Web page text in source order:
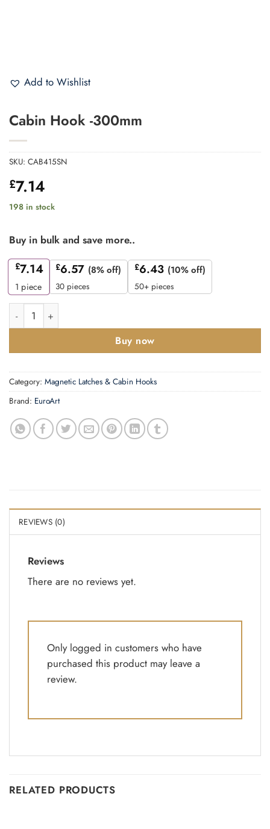
Add to Wishlist
Cabin Hook -300mm
SKU: CAB415SN
£7.14
198 in stock
Buy in bulk and save more..
£7.14
1 piece
£6.57 (8% off)
30 pieces
£6.43 (10% off)
50+ pieces
Cabin Hook -300mm quantity
Buy now
Category: Magnetic Latches & Cabin Hooks
Brand: EuroArt
REVIEWS (0)
Reviews
There are no reviews yet.
Only logged in customers who have
purchased this product may leave a
review.
RELATED PRODUCTS